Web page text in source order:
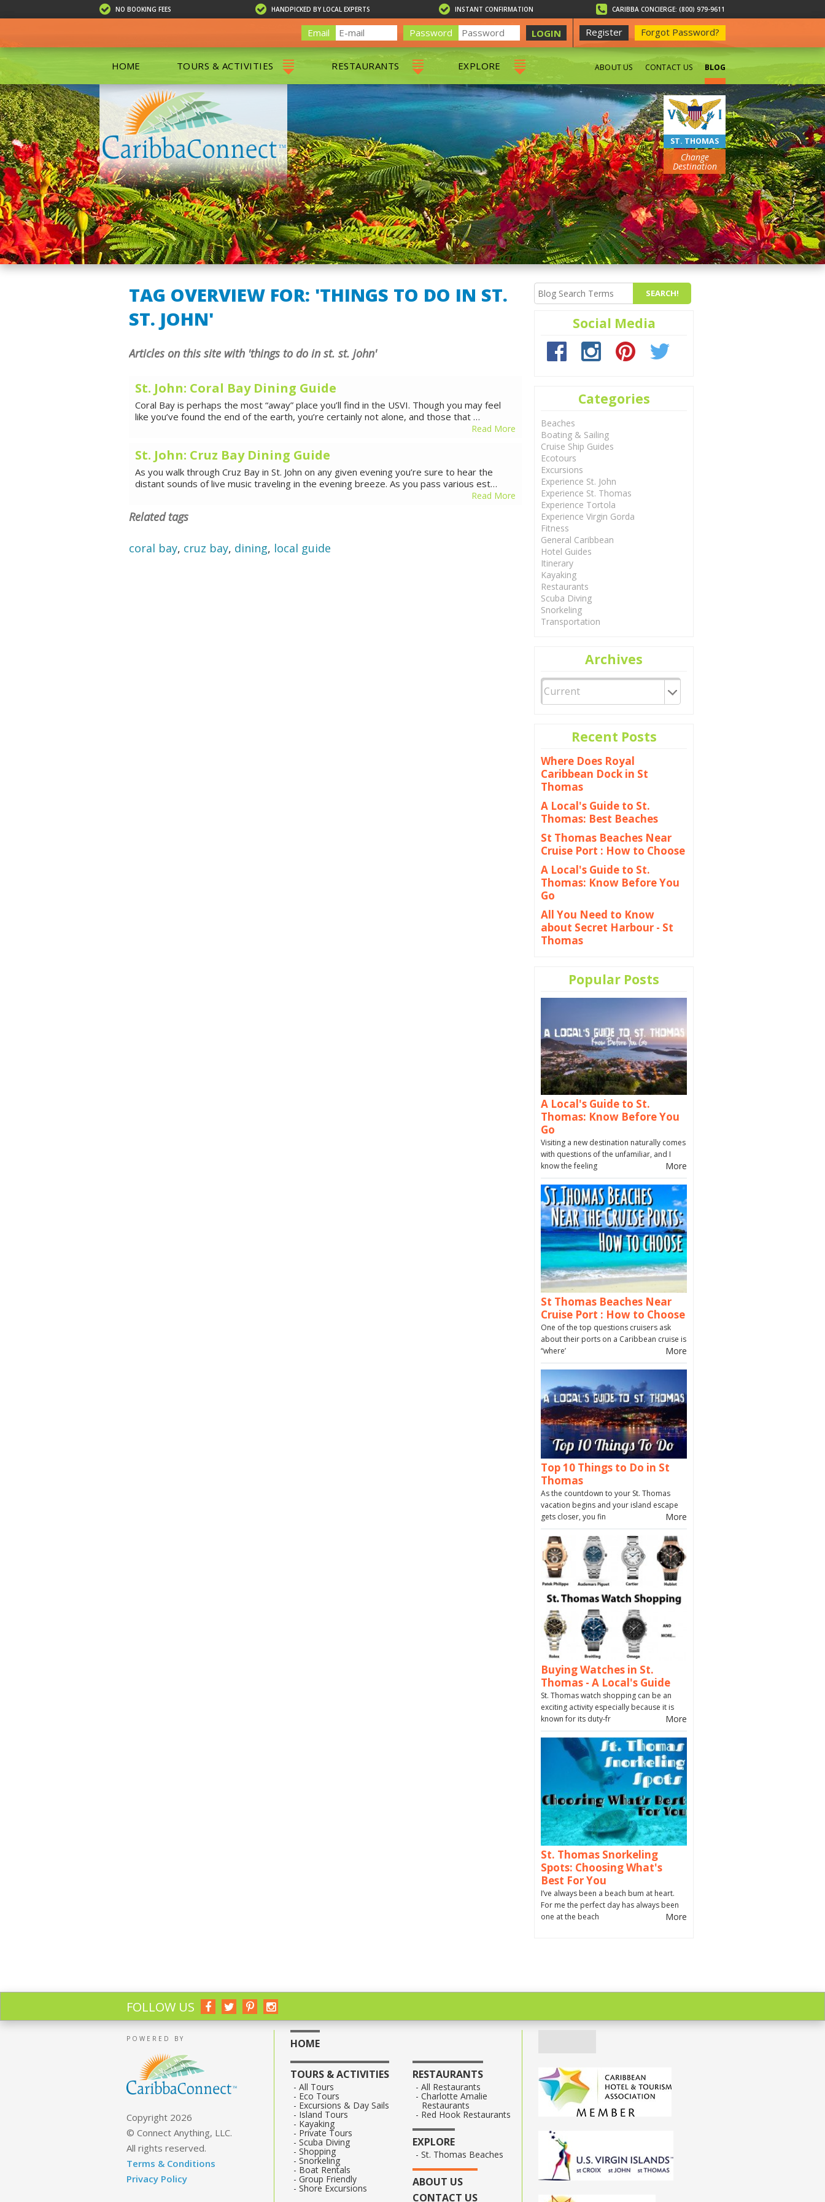
NO BOOKING FEES HANDPICKED BY LOCAL EXPERTS INSTANT CONFIRMATION CARIBBA CONCIERGE: (800) 979-9611
Register Forgot Password?
Email Password LOGIN
HOME TOURS & ACTIVITIES
ALL TOURS
EXCURSIONS & DAY SAILS
ISLAND TOURS
KAYAKING
PRIVATE TOURS
SCUBA DIVING
SHOPPING
SNORKELING
BOAT RENTALS
GROUP FRIENDLY
SHORE EXCURSIONS
RESTAURANTS
ALL RESTAURANTS
CHARLOTTE AMALIE
RED HOOK RESTAURANTS
EXPLORE
ST. THOMAS BEACHES
ABOUT US CONTACT US BLOG
ST. THOMAS
Change
Destination
TAG OVERVIEW FOR: 'THINGS TO DO IN ST.
ST. JOHN'
Articles on this site with 'things to do in st. st. john'
St. John: Coral Bay Dining Guide
Coral Bay is perhaps the most “away” place you’ll find in the USVI. Though you may feel
like you’ve found the end of the earth, you’re certainly not alone, and those that …
Read More
St. John: Cruz Bay Dining Guide
As you walk through Cruz Bay in St. John on any given evening you’re sure to hear the
distant sounds of live music traveling in the evening breeze. As you pass various est…
Read More
Related tags
coral bay, cruz bay, dining, local guide
Social Media
Categories
Beaches
Boating & Sailing
Cruise Ship Guides
Ecotours
Excursions
Experience St. John
Experience St. Thomas
Experience Tortola
Experience Virgin Gorda
Fitness
General Caribbean
Hotel Guides
Itinerary
Kayaking
Restaurants
Scuba Diving
Snorkeling
Transportation
Archives
Recent Posts
Where Does Royal
Caribbean Dock in St
Thomas
A Local's Guide to St.
Thomas: Best Beaches
St Thomas Beaches Near
Cruise Port : How to Choose
A Local's Guide to St.
Thomas: Know Before You
Go
All You Need to Know
about Secret Harbour - St
Thomas
Popular Posts
A Local's Guide to St.
Thomas: Know Before You
Go
Visiting a new destination naturally comes
with questions of the unfamiliar, and I
know the feeling
More
St Thomas Beaches Near
Cruise Port : How to Choose
One of the top questions cruisers ask
about their ports on a Caribbean cruise is
“where’
More
Top 10 Things to Do in St
Thomas
As the countdown to your St. Thomas
vacation begins and your island escape
gets closer, you fin
More
Buying Watches in St.
Thomas - A Local's Guide
St. Thomas watch shopping can be an
exciting activity especially because it is
known for its duty-fr
More
St. Thomas Snorkeling
Spots: Choosing What's
Best For You
I’ve always been a beach bum at heart.
For me the perfect day has always been
one at the beach
More
FOLLOW US
POWERED BY
Copyright 2026
© Connect Anything, LLC.
All rights reserved.
Terms & Conditions
Privacy Policy
HOME
TOURS & ACTIVITIES
All Tours
Eco Tours
Excursions & Day Sails
Island Tours
Kayaking
Private Tours
Scuba Diving
Shopping
Snorkeling
Boat Rentals
Group Friendly
Shore Excursions
RESTAURANTS
All Restaurants
Charlotte Amalie
Restaurants
Red Hook Restaurants
EXPLORE
St. Thomas Beaches
ABOUT US
CONTACT US